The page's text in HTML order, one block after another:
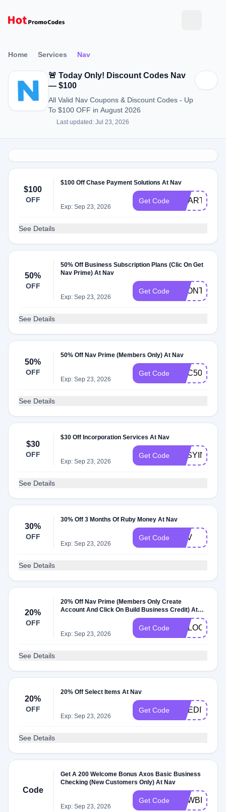
Home Services Nav
🚨 Today Only! Discount Codes Nav
— $100
All Valid Nav Coupons & Discount Codes - Up
To $100 OFF in August 2026
Last updated: Jul 23, 2026
$100
OFF
$100 Off Chase Payment Solutions At Nav
Exp: Sep 23, 2026
Get Code SMART100
See Details
50%
OFF
50% Off Business Subscription Plans (Clic On Get
Nav Prime) At Nav
Exp: Sep 23, 2026
Get Code 1MONTH50
See Details
50%
OFF
50% Off Nav Prime (Members Only) At Nav
Exp: Sep 23, 2026
Get Code GBC50
See Details
$30
OFF
$30 Off Incorporation Services At Nav
Exp: Sep 23, 2026
Get Code EASYINC30
See Details
30%
OFF
30% Off 3 Months Of Ruby Money At Nav
Exp: Sep 23, 2026
Get Code NAV
See Details
20%
OFF
20% Off Nav Prime (Members Only Create
Account And Click On Build Business Credit) At
Exp: Sep 23, 2026
Get Code GOLOOT20
See Details
20%
OFF
20% Off Select Items At Nav
Exp: Sep 23, 2026
Get Code
See Details
Code
Get A 200 Welcome Bonus Axos Basic Business
Checking (New Customers Only) At Nav
Exp: Sep 23, 2026
Get Code NEWBIZ200